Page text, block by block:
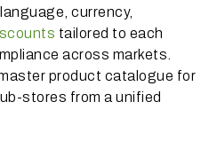
currency,
tailored to each
across markets.
product catalogue for
stores from a unified